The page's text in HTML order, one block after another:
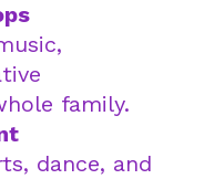
family.
dance, and